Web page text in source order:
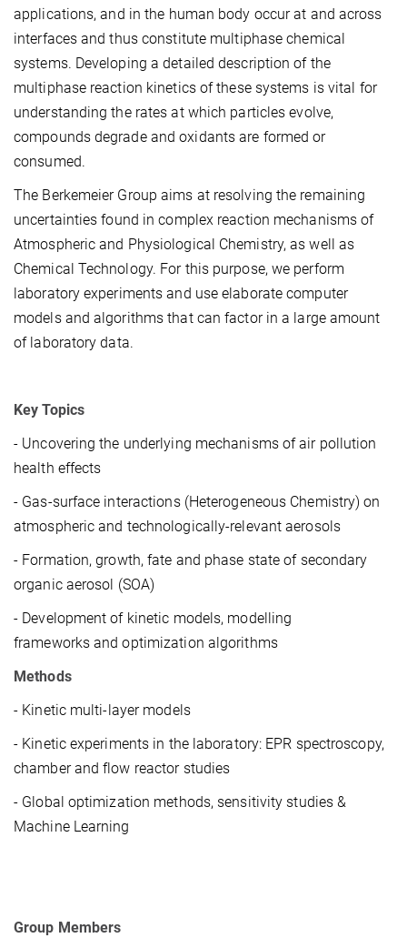
applications, and in the human body occur at and across
interfaces and thus constitute multiphase chemical
systems. Developing a detailed description of the
multiphase reaction kinetics of these systems is vital for
understanding the rates at which particles evolve,
compounds degrade and oxidants are formed or
consumed.
The Berkemeier Group aims at resolving the remaining
uncertainties found in complex reaction mechanisms of
Atmospheric and Physiological Chemistry, as well as
Chemical Technology. For this purpose, we perform
laboratory experiments and use elaborate computer
models and algorithms that can factor in a large amount
of laboratory data.
Key Topics
- Uncovering the underlying mechanisms of air pollution
health effects
- Gas-surface interactions (Heterogeneous Chemistry) on
atmospheric and technologically-relevant aerosols
- Formation, growth, fate and phase state of secondary
organic aerosol (SOA)
- Development of kinetic models, modelling
frameworks and optimization algorithms
Methods
- Kinetic multi-layer models
- Kinetic experiments in the laboratory: EPR spectroscopy,
chamber and flow reactor studies
- Global optimization methods, sensitivity studies &
Machine Learning
Group Members